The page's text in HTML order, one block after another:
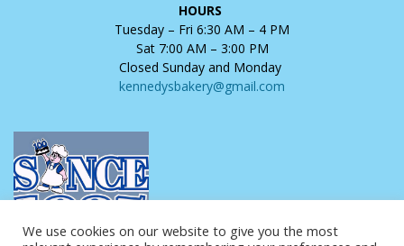
HOURS
Tuesday – Fri 6:30 AM – 4 PM
Sat 7:00 AM – 3:00 PM
Closed Sunday and Monday
kennedysbakery@gmail.com
We use cookies on our website to give you the most